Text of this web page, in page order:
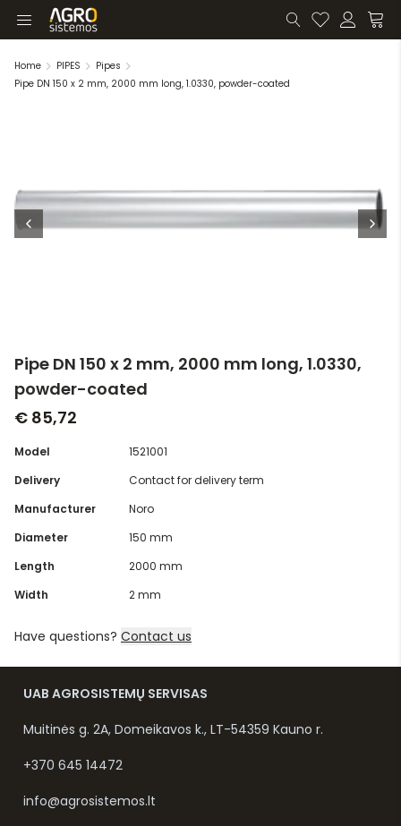
Home PIPES
Pipes
Pipe DN 150 x 2 mm, 2000 mm long, 1.0330, powder-coated
Pipe DN 150 x 2 mm, 2000 mm long, 1.0330,
powder-coated
€ 85,72
Model
1521001
Delivery
Contact for delivery term
Manufacturer
Noro
Diameter
150 mm
Length
2000 mm
Width
2 mm
Have questions? Contact us
UAB AGROSISTEMŲ SERVISAS
Muitinės g. 2A, Domeikavos k., LT-54359 Kauno r.
+370 645 14472
info@agrosistemos.lt